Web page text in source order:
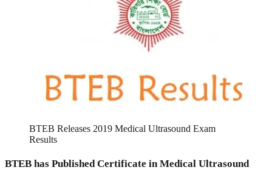
BTEB Releases 2019 Medical Ultrasound Exam
Results
BTEB has Published Certificate in Medical Ultrasound